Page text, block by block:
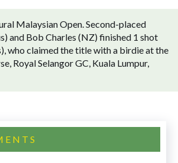
Malaysian Open. Second-placed
and Bob Charles (NZ) finished 1 shot
who claimed the title with a birdie at the
Royal Selangor GC, Kuala Lumpur,